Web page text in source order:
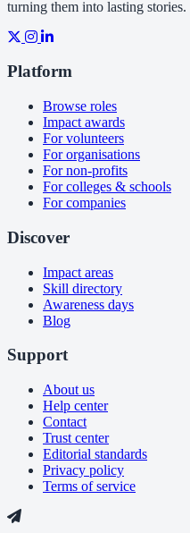
turning them into lasting stories.
Platform
Browse roles
Impact awards
For volunteers
For organisations
For non-profits
For colleges & schools
For companies
Discover
Impact areas
Skill directory
Awareness days
Blog
Support
About us
Help center
Contact
Trust center
Editorial standards
Privacy policy
Terms of service